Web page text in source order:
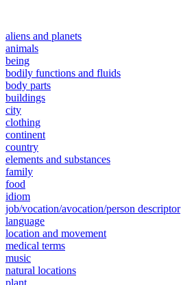
aliens and planets
animals
being
bodily functions and fluids
body parts
buildings
city
clothing
continent
country
elements and substances
family
food
idiom
job/vocation/avocation/person descriptor
language
location and movement
medical terms
music
natural locations
plant